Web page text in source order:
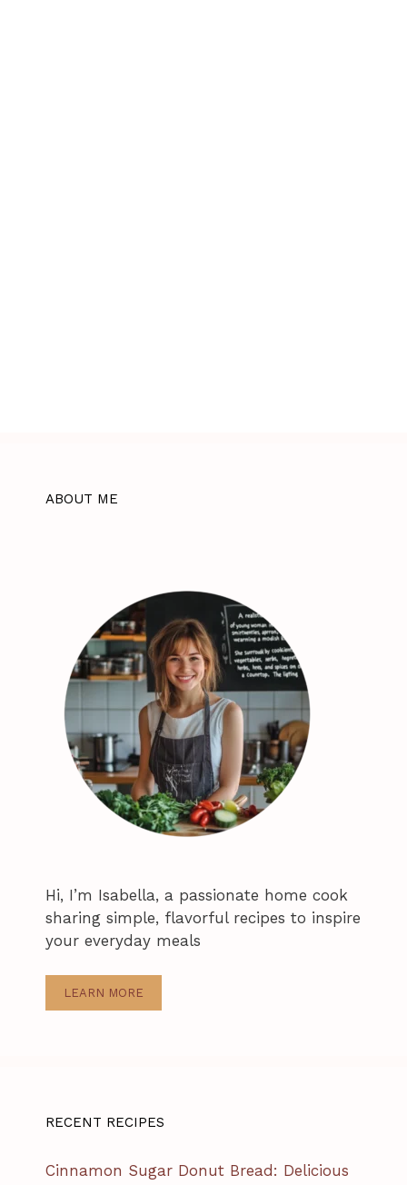
ABOUT ME
Hi, I’m Isabella, a passionate home cook
sharing simple, flavorful recipes to inspire
your everyday meals
LEARN MORE
RECENT RECIPES
Cinnamon Sugar Donut Bread: Delicious